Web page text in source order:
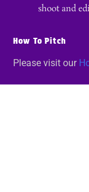
shoot and
How To Pitch
Please visit our